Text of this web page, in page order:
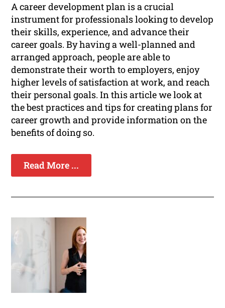
A career development plan is a crucial
instrument for professionals looking to develop
their skills, experience, and advance their
career goals. By having a well-planned and
arranged approach, people are able to
demonstrate their worth to employers, enjoy
higher levels of satisfaction at work, and reach
their personal goals. In this article we look at
the best practices and tips for creating plans for
career growth and provide information on the
benefits of doing so.
Read More ...